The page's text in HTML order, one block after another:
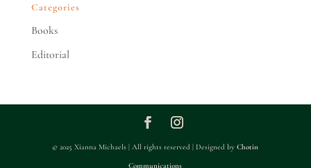
Categories
Books
Editorial
© 2025 Xianna Michaels | All rights reserved | Designed byChotin
Communications